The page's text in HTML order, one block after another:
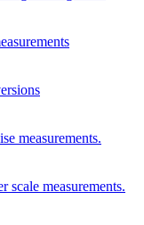
measurements.
scale measurements.